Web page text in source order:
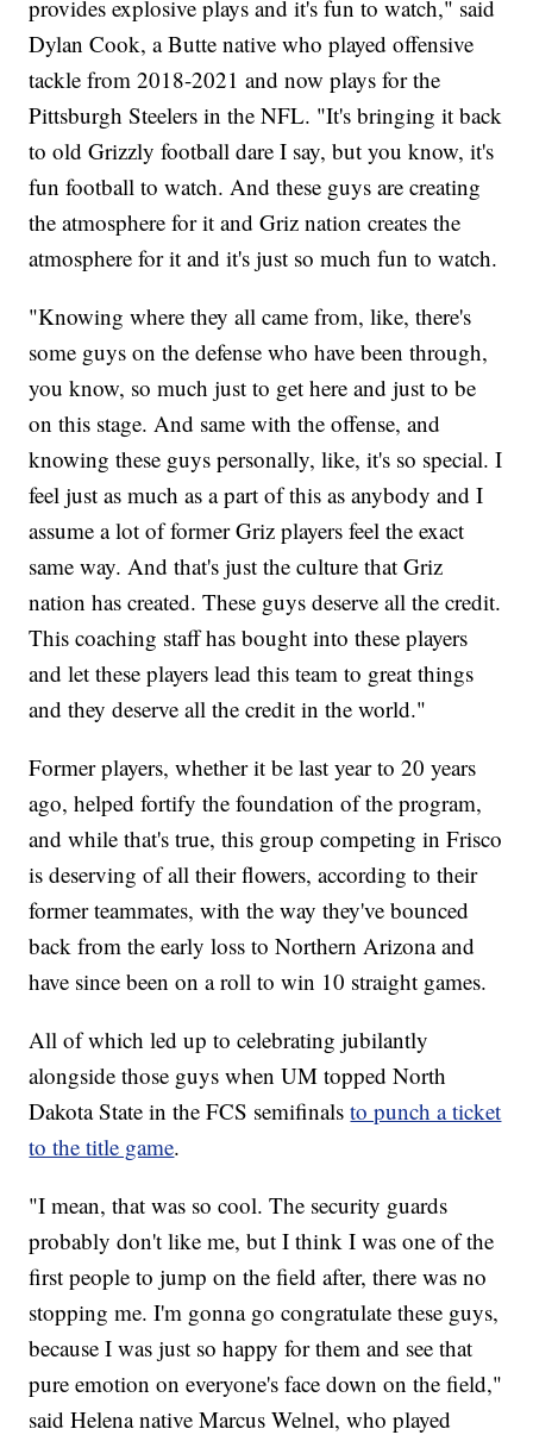
provides explosive plays and it's fun to watch," said
Dylan Cook, a Butte native who played offensive
tackle from 2018-2021 and now plays for the
Pittsburgh Steelers in the NFL. "It's bringing it back
to old Grizzly football dare I say, but you know, it's
fun football to watch. And these guys are creating
the atmosphere for it and Griz nation creates the
atmosphere for it and it's just so much fun to watch.
"Knowing where they all came from, like, there's
some guys on the defense who have been through,
you know, so much just to get here and just to be
on this stage. And same with the offense, and
knowing these guys personally, like, it's so special. I
feel just as much as a part of this as anybody and I
assume a lot of former Griz players feel the exact
same way. And that's just the culture that Griz
nation has created. These guys deserve all the credit.
This coaching staff has bought into these players
and let these players lead this team to great things
and they deserve all the credit in the world."
Former players, whether it be last year to 20 years
ago, helped fortify the foundation of the program,
and while that's true, this group competing in Frisco
is deserving of all their flowers, according to their
former teammates, with the way they've bounced
back from the early loss to Northern Arizona and
have since been on a roll to win 10 straight games.
All of which led up to celebrating jubilantly
alongside those guys when UM topped North
Dakota State in the FCS semifinalsto punch a ticket
to the title game.
"I mean, that was so cool. The security guards
probably don't like me, but I think I was one of the
first people to jump on the field after, there was no
stopping me. I'm gonna go congratulate these guys,
because I was just so happy for them and see that
pure emotion on everyone's face down on the field,"
said Helena native Marcus Welnel, who played